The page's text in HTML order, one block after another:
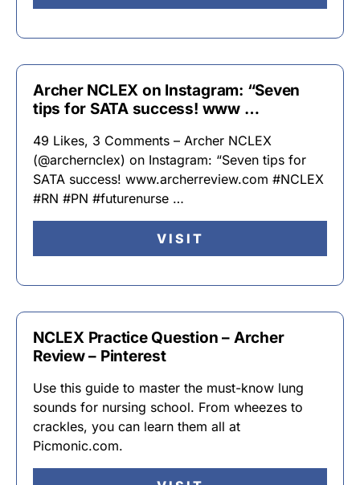
Archer NCLEX on Instagram: “Seven
tips for SATA success! www …
49 Likes, 3 Comments – Archer NCLEX
(@archernclex) on Instagram: “Seven tips for
SATA success! www.archerreview.com #NCLEX
#RN #PN #futurenurse …
VISIT
NCLEX Practice Question – Archer
Review – Pinterest
Use this guide to master the must-know lung
sounds for nursing school. From wheezes to
crackles, you can learn them all at
Picmonic.com.